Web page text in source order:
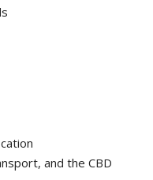
and the CBD